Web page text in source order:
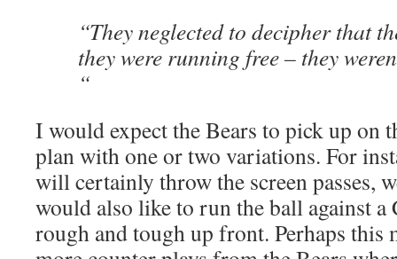
“They neglected to decipher that
they were running free – they
“
I would expect the Bears to pick up on
plan with one or two variations. For
will certainly throw the screen passes,
would also like to run the ball against a
rough and tough up front. Perhaps this